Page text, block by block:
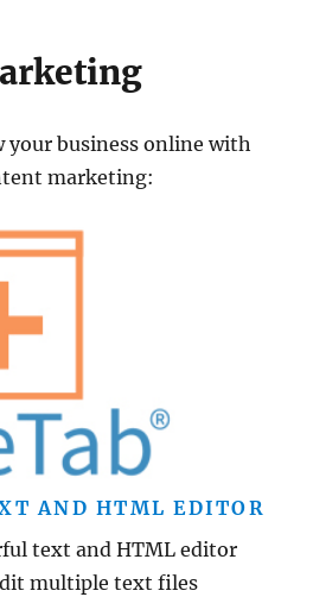
your business online with
marketing:
AND HTML EDITOR
text and HTML editor
multiple text files